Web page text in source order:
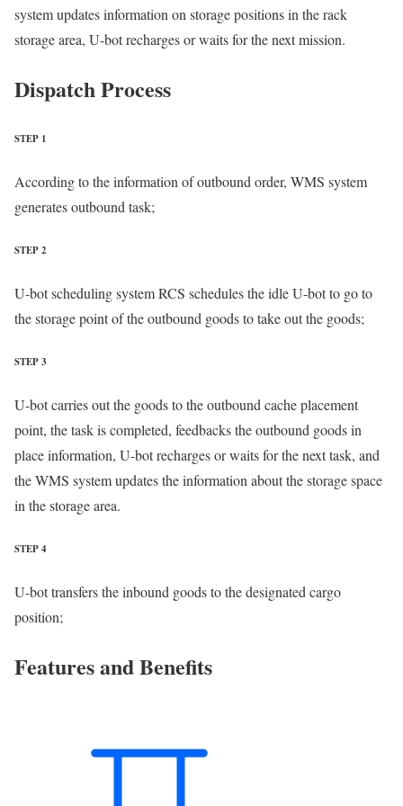
system updates information on storage positions in the rack
storage area, U-bot recharges or waits for the next mission.
Dispatch Process
STEP 1
According to the information of outbound order, WMS system
generates outbound task;
STEP 2
U-bot scheduling system RCS schedules the idle U-bot to go to
the storage point of the outbound goods to take out the goods;
STEP 3
U-bot carries out the goods to the outbound cache placement
point, the task is completed, feedbacks the outbound goods in
place information, U-bot recharges or waits for the next task, and
the WMS system updates the information about the storage space
in the storage area.
STEP 4
U-bot transfers the inbound goods to the designated cargo
position;
Features and Benefits